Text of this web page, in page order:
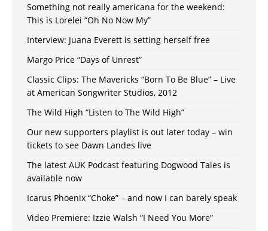
Something not really americana for the weekend:
This is Lorelei “Oh No Now My”
Interview: Juana Everett is setting herself free
Margo Price “Days of Unrest”
Classic Clips: The Mavericks “Born To Be Blue” – Live
at American Songwriter Studios, 2012
The Wild High “Listen to The Wild High”
Our new supporters playlist is out later today – win
tickets to see Dawn Landes live
The latest AUK Podcast featuring Dogwood Tales is
available now
Icarus Phoenix “Choke” – and now I can barely speak
Video Premiere: Izzie Walsh “I Need You More”